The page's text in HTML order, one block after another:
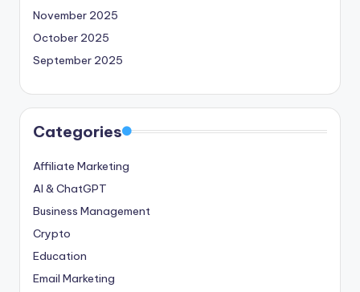
November 2025
October 2025
September 2025
Categories
Affiliate Marketing
AI & ChatGPT
Business Management
Crypto
Education
Email Marketing